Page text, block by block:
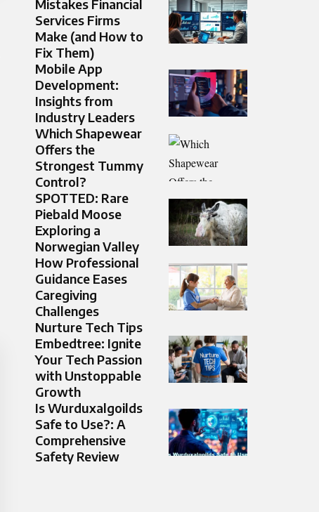
Mistakes Financial
Services Firms
Make (and How to
Fix Them)
Mobile App
Development:
Insights from
Industry Leaders
Which Shapewear
Offers the
Strongest Tummy
Control?
SPOTTED: Rare
Piebald Moose
Exploring a
Norwegian Valley
How Professional
Guidance Eases
Caregiving
Challenges
Nurture Tech Tips
Embedtree: Ignite
Your Tech Passion
with Unstoppable
Growth
Is Wurduxalgoilds
Safe to Use?: A
Comprehensive
Safety Review